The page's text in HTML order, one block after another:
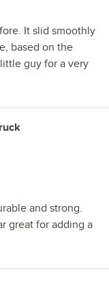
It slid smoothly
based on the
guy for a very
and strong.
great for adding a